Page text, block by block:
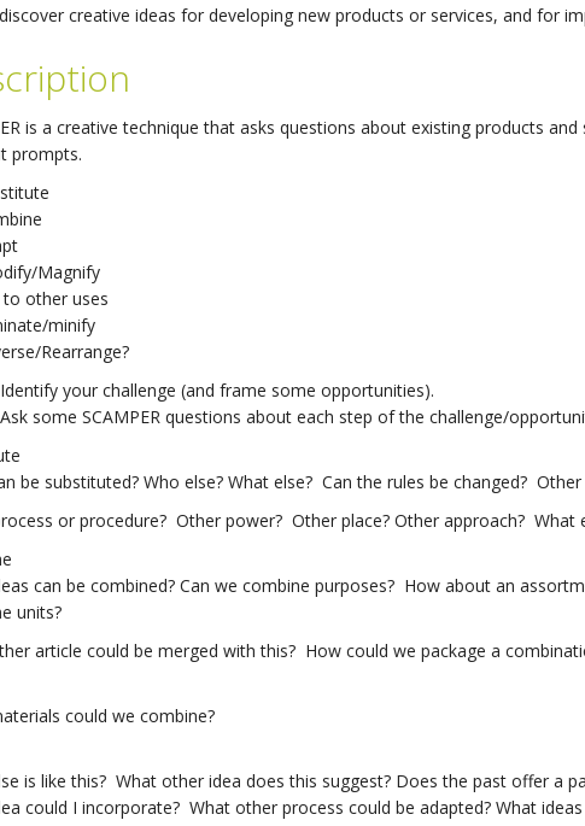
creative ideas for developing new products or services, and for
is a creative technique that asks questions about existing products
prompts.
Magnify
to other uses
minify
Rearrange?
your challenge (and frame some opportunities).
some SCAMPER questions about each step of the challenge/
be substituted? Who else? What else? Can the rules be changed?
or procedure? Other power? Other place? Other approach? What
can be combined? Can we combine purposes? How about an
units?
article could be merged with this? How could we package a
could we combine?
is like this? What other idea does this suggest? Does the past offer a
could I incorporate? What other process could be adapted? What